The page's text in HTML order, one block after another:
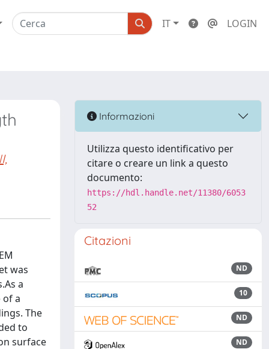
IT LOGIN
was
a
of a
The
to
surface
Informazioni
Utilizza questo identificativo per
citare o creare un link a questo
documento:
https://hdl.handle.net/11380/6053
52
Citazioni
ND
10
ND
ND